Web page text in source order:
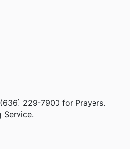
229-7900 for Prayers.
Service.